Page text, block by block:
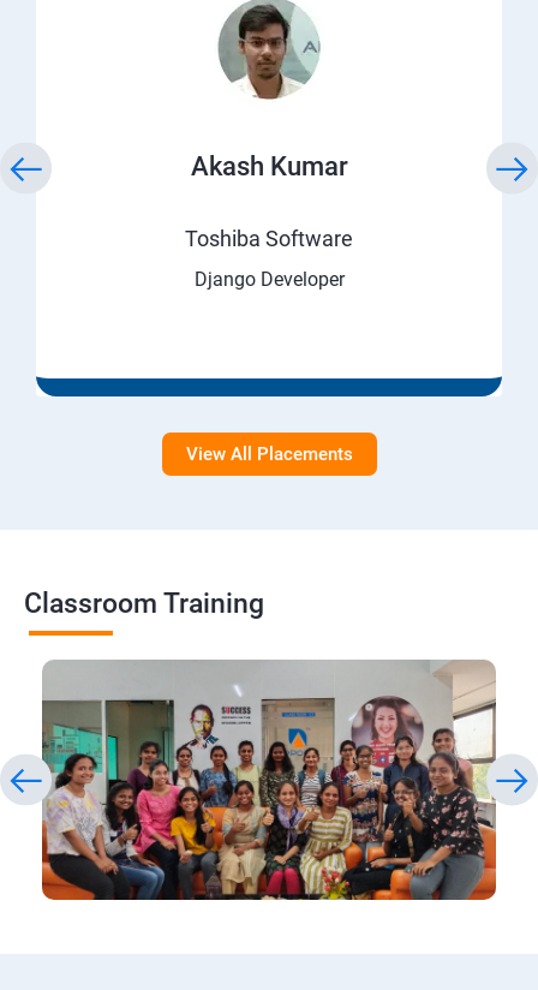
Akash Kumar
Toshiba Software
Django Developer
View All Placements
Classroom Training